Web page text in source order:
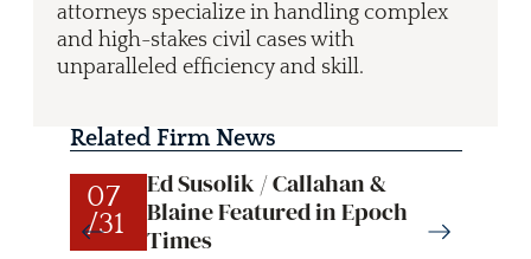
attorneys specialize in handling complex
and high-stakes civil cases with
unparalleled efficiency and skill.
Related Firm News
07
/31
Ed Susolik / Callahan &
Blaine Featured in Epoch
Times